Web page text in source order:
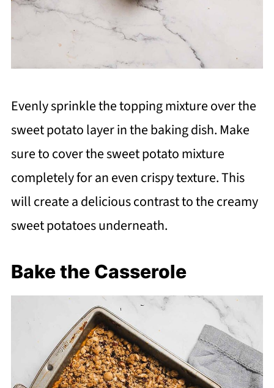
Evenly sprinkle the topping mixture over the
sweet potato layer in the baking dish. Make
sure to cover the sweet potato mixture
completely for an even crispy texture. This
will create a delicious contrast to the creamy
sweet potatoes underneath.
Bake the Casserole